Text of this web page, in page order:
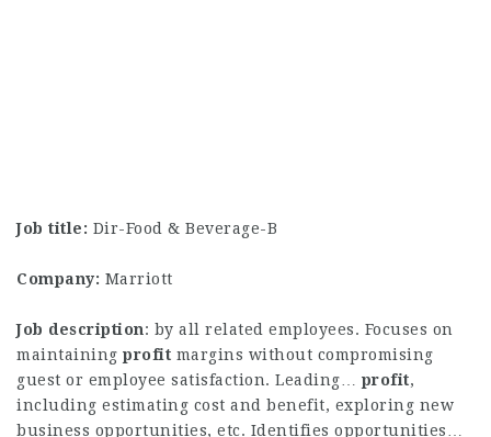
Job title: Dir-Food & Beverage-B
Company: Marriott
Job description: by all related employees. Focuses on
maintaining profit margins without compromising
guest or employee satisfaction. Leading… profit,
including estimating cost and benefit, exploring new
business opportunities, etc. Identifies opportunities…